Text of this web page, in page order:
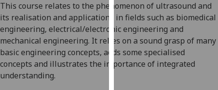
can
find
out
more
about
cookies
This course relates to the phenomenon of ultrasound and
its realisation and applications in fields such as biomedical
engineering, electrical/electronic engineering and
mechanical engineering. It relies on a sound grasp of many
basic engineering concepts, adds some specialised
concepts and illustrates the importance of integrated
understanding.